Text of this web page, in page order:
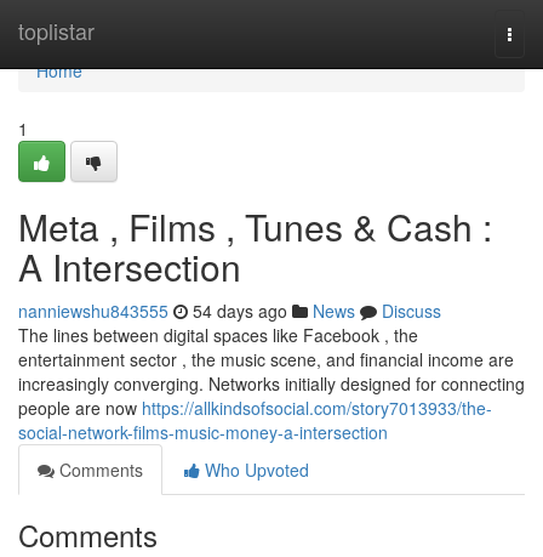
toplistar
Home
Home
1
Meta , Films , Tunes & Cash :
A Intersection
nanniewshu843555 54 days ago News
Discuss
The lines between digital spaces like Facebook , the
entertainment sector , the music scene, and financial income are
increasingly converging. Networks initially designed for connecting
people are now https://allkindsofsocial.com/story7013933/the-
social-network-films-music-money-a-intersection
Comments
Who Upvoted
Comments